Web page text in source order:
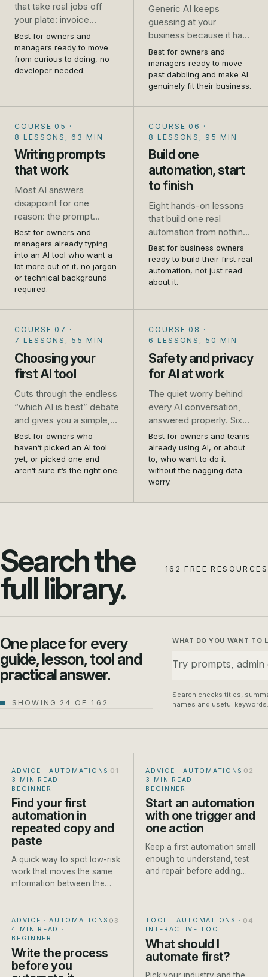
that take real jobs off
your plate: invoice
chasing, missed calls,
repeat emails, booking,
review requests, and
how to connect your
Best for owners and
managers ready to move
from curious to doing, no
developer needed.
Generic AI keeps
guessing at your
business because it has
never met it. This
flagship course shows
you how to write your
business down and give
reality. Told first-hand, by
people who run one.
Best for owners and
managers ready to move
past dabbling and make AI
genuinely fit their business.
COURSE 05 ·
8 LESSONS, 63 MIN
Writing prompts
that work
Most AI answers
disappoint for one
reason: the prompt
asked for too little. This
course takes you from
one-line requests that
get generic results to
prompts that get you a
usable answer first time,
for the emails, quotes,
write every week.
Best for owners and
managers already typing
into an AI tool who want a
lot more out of it, no jargon
or technical background
required.
COURSE 06 ·
8 LESSONS, 95 MIN
Build one
automation, start
to finish
Eight hands-on lessons
that build one real
automation from nothing
to live: a website enquiry
that gets an instant reply
and lands in a follow-up
list, wired up in Zapier
No developer, no theory,
just the steps.
Best for business owners
ready to build their first real
automation, not just read
about it.
COURSE 07 ·
7 LESSONS, 55 MIN
Choosing your
first AI tool
Cuts through the endless
“which AI is best” debate
and gives you a simple,
practical way to pick, trial
and settle on the first
tool that actually earns its
place in your business.
Best for owners who
haven’t picked an AI tool
yet, or picked one and
aren’t sure it’s the right one.
COURSE 08 ·
6 LESSONS, 50 MIN
Safety and privacy
for AI at work
The quiet worry behind
every AI conversation,
answered properly. Six
short lessons that turn
data safety from a
nagging doubt into a habit
your whole team can
follow.
Best for owners and teams
already using AI, or about
to, who want to do it
without the nagging data
worry.
Search the
full library.
162 FREE RESOURCES
One place for every
guide, lesson, tool and
practical answer.
SHOWING 24 OF 162
WHAT DO YOU WANT TO
Search checks titles,
names and useful keywords.
ADVICE · AUTOMATIONS ·
3 MIN READ
·
BEGINNER
Find your first
automation in
repeated copy and
paste
A quick way to spot low-risk
work that moves the same
information between the
ADVICE · AUTOMATIONS ·
3 MIN READ
·
BEGINNER
Start an automation
with one trigger and
one action
Keep a first automation small
enough to understand, test
and repair before adding
ADVICE · AUTOMATIONS ·
4 MIN READ
·
BEGINNER
Write the process
before you
TOOL · AUTOMATIONS
·
INTERACTIVE TOOL
What should I
automate first?
Pick your industry and the